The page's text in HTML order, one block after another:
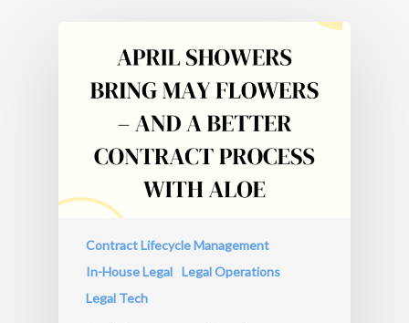
Contract Lifecycle Management
In-House Legal Legal Operations
Legal Tech